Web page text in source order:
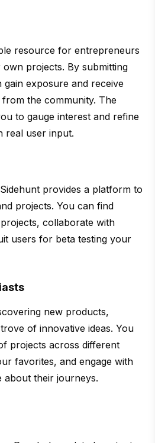
resource for entrepreneurs
projects. By submitting
exposure and receive
the community. The
to gauge interest and refine
real user input.
provides a platform to
projects. You can find
collaborate with
users for beta testing your
new products,
of innovative ideas. You
projects across different
favorites, and engage with
their journeys.